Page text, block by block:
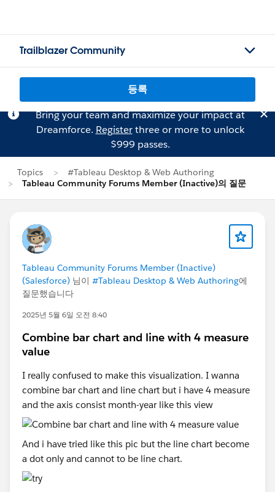
Trailblazer Community
등록
Bring your team and maximize your impact at
Dreamforce. Registerthree or more to unlock
$999 passes.
Topics
#Tableau Desktop & Web Authoring
Tableau Community Forums Member (Inactive)의 질문
Tableau Community Forums Member (Inactive)
(Salesforce) 님이 #Tableau Desktop & Web Authoring에
질문했습니다
2025년 5월 6일 오전 8:40
Combine bar chart and line with 4 measure
value
I really confused to make this visualization. I wanna
combine bar chart and line chart but i have 4 measure
and the axis consist month-year like this view
And i have tried like this pic but the line chart become
a dot only and cannot to be line chart.